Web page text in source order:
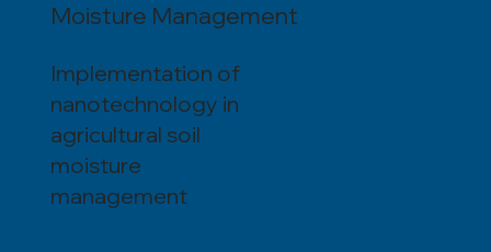
Moisture Management
Implementation of
nanotechnology in
agricultural soil
moisture
management